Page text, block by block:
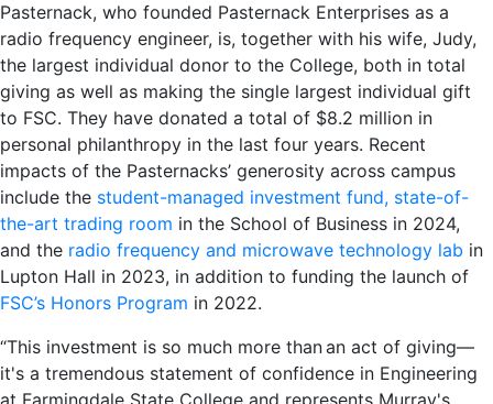
Pasternack, who founded Pasternack Enterprises as a
radio frequency engineer, is, together with his wife, Judy,
the largest individual donor to the College, both in total
giving as well as making the single largest individual gift
to FSC. They have donated a total of $8.2 million in
personal philanthropy in the last four years. Recent
impacts of the Pasternacks’ generosity across campus
include the student-managed investment fund, state-of-
the-art trading room in the School of Business in 2024,
and the radio frequency and microwave technology lab in
Lupton Hall in 2023, in addition to funding the launch of
FSC’s Honors Program in 2022.
“This investment is so much more than an act of giving—
it's a tremendous statement of confidence in Engineering
at Farmingdale State College and represents Murray's